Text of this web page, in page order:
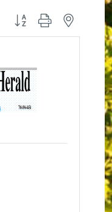
Button group with nested